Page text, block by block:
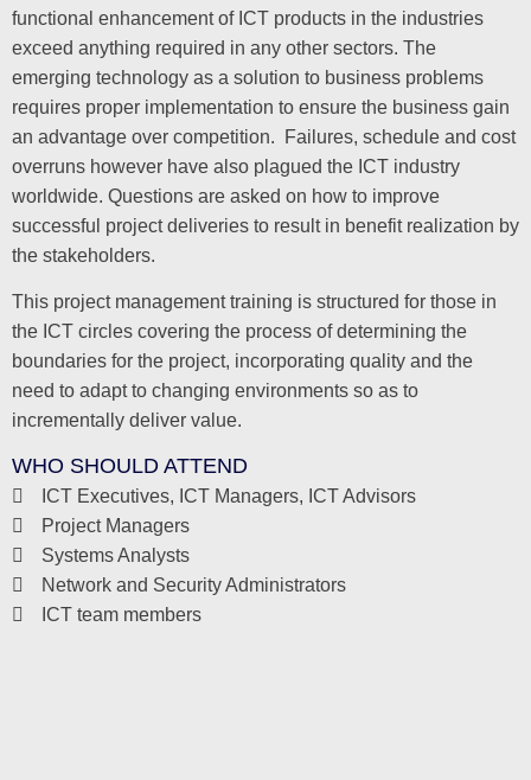
functional enhancement of ICT products in the industries
exceed anything required in any other sectors. The
emerging technology as a solution to business problems
requires proper implementation to ensure the business gain
an advantage over competition. Failures, schedule and cost
overruns however have also plagued the ICT industry
worldwide. Questions are asked on how to improve
successful project deliveries to result in benefit realization by
the stakeholders.
This project management training is structured for those in
the ICT circles covering the process of determining the
boundaries for the project, incorporating quality and the
need to adapt to changing environments so as to
incrementally deliver value.
WHO SHOULD ATTEND
ICT Executives, ICT Managers, ICT Advisors
Project Managers
Systems Analysts
Network and Security Administrators
ICT team members